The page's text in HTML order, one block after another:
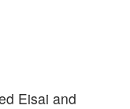
Eisai and